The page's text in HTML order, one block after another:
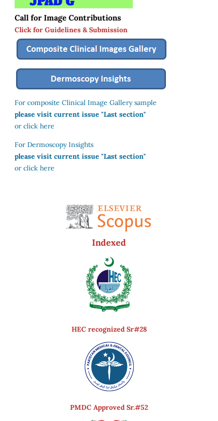
Call for Image Contributions
Click for Guidelines & Submission
For composite Clinical Image Gallery sample
please visit current issue "Last section"
or click here
For Dermoscopy Insights
please visit current issue "Last section"
or click here
Indexed
HEC recognized Sr#28
PMDC Approved Sr.#52